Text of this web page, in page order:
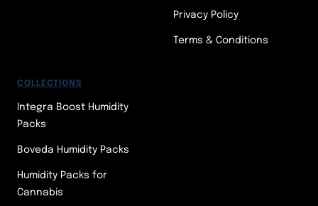
Privacy Policy
Terms & Conditions
COLLECTIONS
Integra Boost Humidity
Packs
Boveda Humidity Packs
Humidity Packs for
Cannabis